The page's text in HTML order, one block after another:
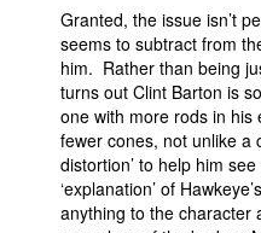
Granted, the issue isn’t
seems to subtract from
him. Rather than being
turns out Clint Barton is
one with more rods in his
fewer cones, not unlike a
distortion’ to help him
‘explanation’ of
anything to the character